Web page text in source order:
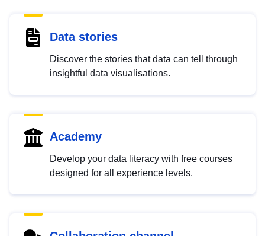
Data stories
Discover the stories that data can tell through
insightful data visualisations.
Academy
Develop your data literacy with free courses
designed for all experience levels.